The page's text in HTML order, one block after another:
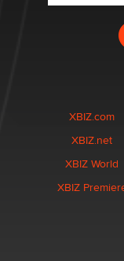
XBIZ.com
XBIZ.net
XBIZ World
XBIZ